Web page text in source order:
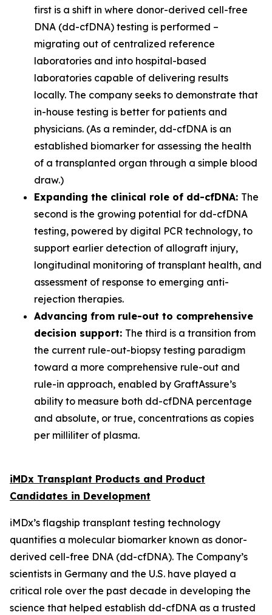
first is a shift in where donor-derived cell-free
DNA (dd-cfDNA) testing is performed –
migrating out of centralized reference
laboratories and into hospital-based
laboratories capable of delivering results
locally. The company seeks to demonstrate that
in-house testing is better for patients and
physicians. (As a reminder, dd-cfDNA is an
established biomarker for assessing the health
of a transplanted organ through a simple blood
draw.)
Expanding the clinical role of dd-cfDNA: The
second is the growing potential for dd-cfDNA
testing, powered by digital PCR technology, to
support earlier detection of allograft injury,
longitudinal monitoring of transplant health, and
assessment of response to emerging anti-
rejection therapies.
Advancing from rule-out to comprehensive
decision support: The third is a transition from
the current rule-out-biopsy testing paradigm
toward a more comprehensive rule-out and
rule-in approach, enabled by GraftAssure’s
ability to measure both dd-cfDNA percentage
and absolute, or true, concentrations as copies
per milliliter of plasma.
iMDx Transplant Products and Product
Candidates in Development
iMDx’s flagship transplant testing technology
quantifies a molecular biomarker known as donor-
derived cell-free DNA (dd-cfDNA). The Company’s
scientists in Germany and the U.S. have played a
critical role over the past decade in developing the
science that helped establish dd-cfDNA as a trusted